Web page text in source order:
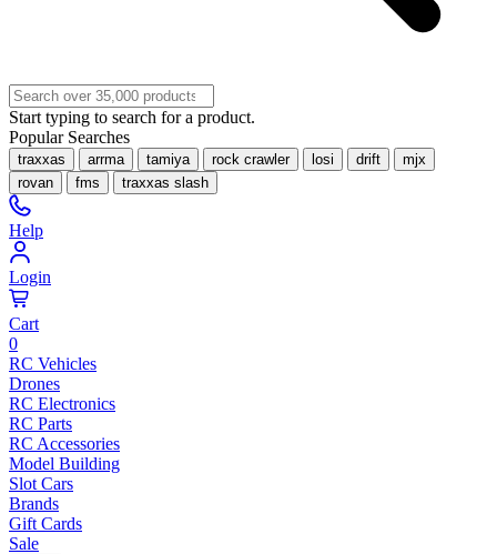
Start typing to search for a product.
Popular Searches
traxxas arrma tamiya rock crawler losi drift
mjx
rovan
fms traxxas slash
Help
Login
Cart
0
RC Vehicles
Drones
RC Electronics
RC Parts
RC Accessories
Model Building
Slot Cars
Brands
Gift Cards
Sale